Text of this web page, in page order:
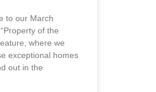
to our March
of the
where we
exceptional homes
out in the